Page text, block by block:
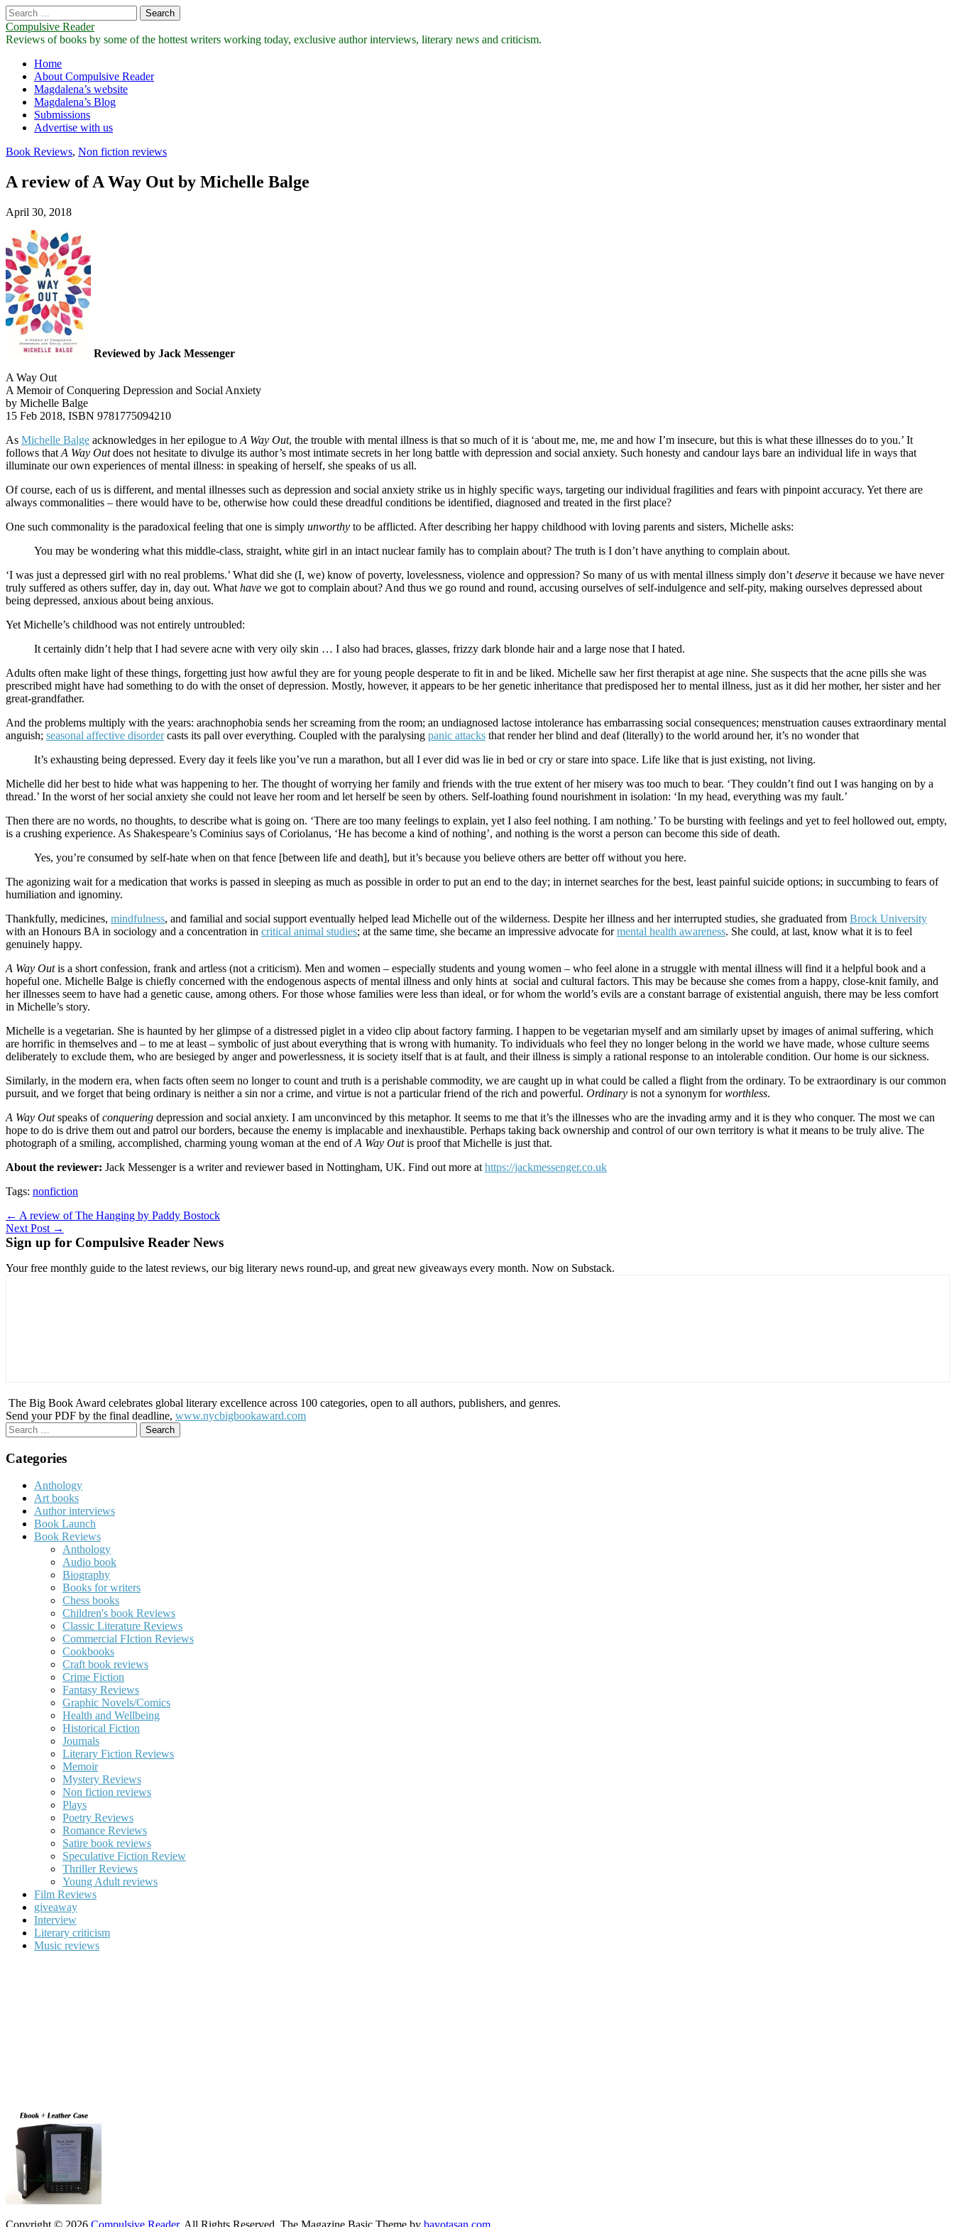
Search
for:
Compulsive Reader
Reviews of books by some of the hottest writers working today, exclusive author interviews, literary news and criticism.
Main
menu
Skip
content
Home
About Compulsive Reader
Magdalena’s website
Magdalena’s Blog
Submissions
Advertise with us
Book Reviews, Non fiction reviews
A review of A Way Out by Michelle Balge
April 30, 2018
Reviewed by Jack Messenger
A Way Out
A Memoir of Conquering Depression and Social Anxiety
by Michelle Balge
15 Feb 2018, ISBN 9781775094210
As Michelle Balge acknowledges in her epilogue to A Way Out, the trouble with mental illness is that so much of it is ‘about me, me, me and how I’m insecure, but this is what these illnesses do to you.’ It
follows that A Way Outdoes not hesitate to divulge its author’s most intimate secrets in her long battle with depression and social anxiety. Such honesty and candour lays bare an individual life in ways that
illuminate our own experiences of mental illness: in speaking of herself, she speaks of us all.
Of course, each of us is different, and mental illnesses such as depression and social anxiety strike us in highly specific ways, targeting our individual fragilities and fears with pinpoint accuracy. Yet there are
always commonalities – there would have to be, otherwise how could these dreadful conditions be identified, diagnosed and treated in the first place?
One such commonality is the paradoxical feeling that one is simply unworthy to be afflicted. After describing her happy childhood with loving parents and sisters, Michelle asks:
You may be wondering what this middle-class, straight, white girl in an intact nuclear family has to complain about? The truth is I don’t have anything to complain about.
‘I was just a depressed girl with no real problems.’ What did she (I, we) know of poverty, lovelessness, violence and oppression? So many of us with mental illness simply don’t deserve it because we have never
truly suffered as others suffer, day in, day out. What have we got to complain about? And thus we go round and round, accusing ourselves of self-indulgence and self-pity, making ourselves depressed about
being depressed, anxious about being anxious.
Yet Michelle’s childhood was not entirely untroubled:
It certainly didn’t help that I had severe acne with very oily skin … I also had braces, glasses, frizzy dark blonde hair and a large nose that I hated.
Adults often make light of these things, forgetting just how awful they are for young people desperate to fit in and be liked. Michelle saw her first therapist at age nine. She suspects that the acne pills she was
prescribed might have had something to do with the onset of depression. Mostly, however, it appears to be her genetic inheritance that predisposed her to mental illness, just as it did her mother, her sister and her
great-grandfather.
And the problems multiply with the years: arachnophobia sends her screaming from the room; an undiagnosed lactose intolerance has embarrassing social consequences; menstruation causes extraordinary mental
anguish; seasonal affective disordercasts its pall over everything. Coupled with the paralysing panic attacks that render her blind and deaf (literally) to the world around her, it’s no wonder that
It’s exhausting being depressed. Every day it feels like you’ve run a marathon, but all I ever did was lie in bed or cry or stare into space. Life like that is just existing, not living.
Michelle did her best to hide what was happening to her. The thought of worrying her family and friends with the true extent of her misery was too much to bear. ‘They couldn’t find out I was hanging on by a
thread.’ In the worst of her social anxiety she could not leave her room and let herself be seen by others. Self-loathing found nourishment in isolation: ‘In my head, everything was my fault.’
Then there are no words, no thoughts, to describe what is going on. ‘There are too many feelings to explain, yet I also feel nothing. I am nothing.’ To be bursting with feelings and yet to feel hollowed out, empty,
is a crushing experience. As Shakespeare’s Cominius says of Coriolanus, ‘He has become a kind of nothing’, and nothing is the worst a person can become this side of death.
Yes, you’re consumed by self-hate when on that fence [between life and death], but it’s because you believe others are better off without you here.
The agonizing wait for a medication that works is passed in sleeping as much as possible in order to put an end to the day; in internet searches for the best, least painful suicide options; in succumbing to fears of
humiliation and ignominy.
Thankfully, medicines, mindfulness, and familial and social support eventually helped lead Michelle out of the wilderness. Despite her illness and her interrupted studies, she graduated from Brock University
with an Honours BA in sociology and a concentration in critical animal studies; at the same time, she became an impressive advocate formental health awareness. She could, at last, know what it is to feel
genuinely happy.
A Way Outis a short confession, frank and artless (not a criticism). Men and women – especially students and young women – who feel alone in a struggle with mental illness will find it a helpful book and a
hopeful one. Michelle Balge is chiefly concerned with the endogenous aspects of mental illness and only hints at social and cultural factors. This may be because she comes from a happy, close-knit family, and
her illnesses seem to have had a genetic cause, among others. For those whose families were less than ideal, or for whom the world’s evils are a constant barrage of existential anguish, there may be less comfort
in Michelle’s story.
Michelle is a vegetarian. She is haunted by her glimpse of a distressed piglet in a video clip about factory farming. I happen to be vegetarian myself and am similarly upset by images of animal suffering, which
are horrific in themselves and – to me at least – symbolic of just about everything that is wrong with humanity. To individuals who feel they no longer belong in the world we have made, whose culture seems
deliberately to exclude them, who are besieged by anger and powerlessness, it is society itself that is at fault, and their illness is simply a rational response to an intolerable condition. Our home is our sickness.
Similarly, in the modern era, when facts often seem no longer to count and truth is a perishable commodity, we are caught up in what could be called a flight from the ordinary. To be extraordinary is our common
pursuit, and we forget that being ordinary is neither a sin nor a crime, and virtue is not a particular friend of the rich and powerful. Ordinary is not a synonym forworthless.
A Way Outspeaks ofconquering depression and social anxiety. I am unconvinced by this metaphor. It seems to me that it’s the illnesses who are the invading army and it is they who conquer. The most we can
hope to do is drive them out and patrol our borders, because the enemy is implacable and inexhaustible. Perhaps taking back ownership and control of our own territory is what it means to be truly alive. The
photograph of a smiling, accomplished, charming young woman at the end ofA Way Outis proof that Michelle is just that.
About the reviewer: Jack Messenger is a writer and reviewer based in Nottingham, UK. Find out more at https://jackmessenger.co.uk
Tags: nonfiction
Post
navigation
← A review of The Hanging by Paddy Bostock
Next Post →
Sign up for Compulsive Reader News
Your free monthly guide to the latest reviews, our big literary news round-up, and great new giveaways every month. Now on Substack.
The Big Book Award celebrates global literary excellence across 100 categories, open to all authors, publishers, and genres.
Send your PDF by the final deadline, www.nycbigbookaward.com
Search
for:
Categories
Anthology
Art books
Author interviews
Book Launch
Book Reviews
Anthology
Audio book
Biography
Books for writers
Chess books
Children's book Reviews
Classic Literature Reviews
Commercial FIction Reviews
Cookbooks
Craft book reviews
Crime Fiction
Fantasy Reviews
Graphic Novels/Comics
Health and Wellbeing
Historical Fiction
Journals
Literary Fiction Reviews
Memoir
Mystery Reviews
Non fiction reviews
Plays
Poetry Reviews
Romance Reviews
Satire book reviews
Speculative Fiction Review
Thriller Reviews
Young Adult reviews
Film Reviews
giveaway
Interview
Literary criticism
Music reviews